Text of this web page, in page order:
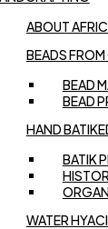
ABOUT
BEADS
BEAD
BEAD
HAND
BATIK
WATER